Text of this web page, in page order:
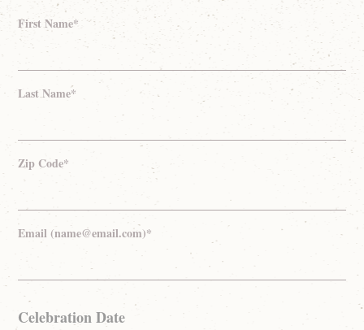
First Name*
Last Name*
Zip Code*
Email (name@email.com)*
Celebration Date